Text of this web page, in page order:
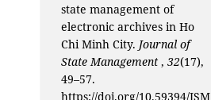
state management of
electronic archives in Ho
Chi Minh City. Journal of
State Management , 32(17),
49–57.
https://doi.org/10.59394/JSM